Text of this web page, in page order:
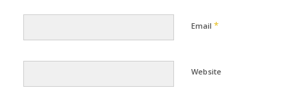
Email *
Website